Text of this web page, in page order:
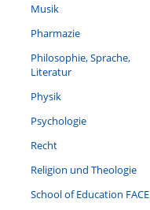
Musik
Pharmazie
Philosophie, Sprache,
Literatur
Physik
Psychologie
Recht
Religion und Theologie
School of Education FACE